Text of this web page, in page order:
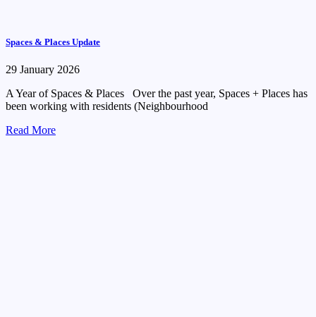
Spaces & Places Update
29 January 2026
A Year of Spaces & Places Over the past year, Spaces + Places has
been working with residents (Neighbourhood
Read More